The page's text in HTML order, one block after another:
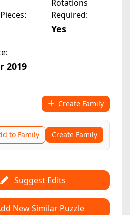
Rotations
Required:
Yes
2019
Create Family
to Family Create Family
Suggest Edits
New Similar Puzzle